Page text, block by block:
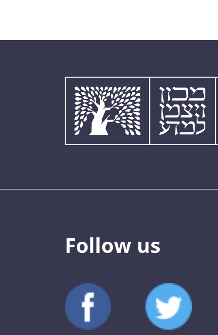
Follow us